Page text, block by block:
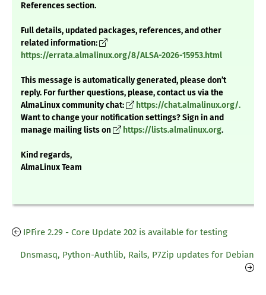
References section.
Full details, updated packages, references, and other
related information:
https://errata.almalinux.org/8/ALSA-2026-15953.html
This message is automatically generated, please don’t
reply. For further questions, please, contact us via the
AlmaLinux community chat:
https://chat.almalinux.org/.
Want to change your notification settings? Sign in and
manage mailing lists on
https://lists.almalinux.org.
Kind regards,
AlmaLinux Team
IPFire 2.29 - Core Update 202 is available for testing
Dnsmasq, Python-Authlib, Rails, P7Zip updates for Debian